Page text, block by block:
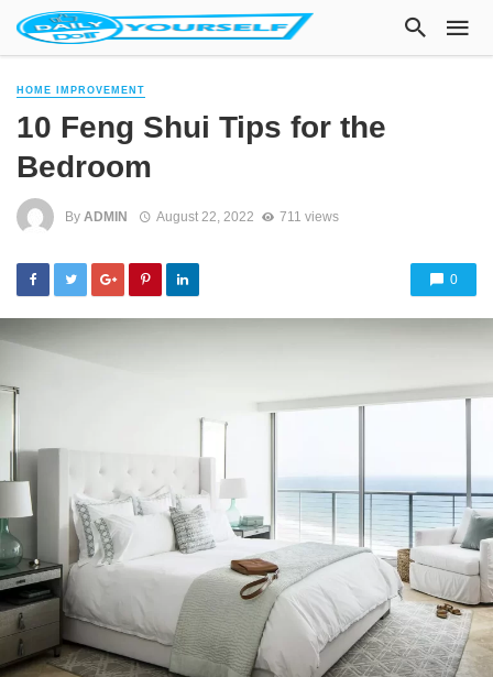
HOME IMPROVEMENT
10 Feng Shui Tips for the
Bedroom
By ADMIN August 22, 2022 711 views
0